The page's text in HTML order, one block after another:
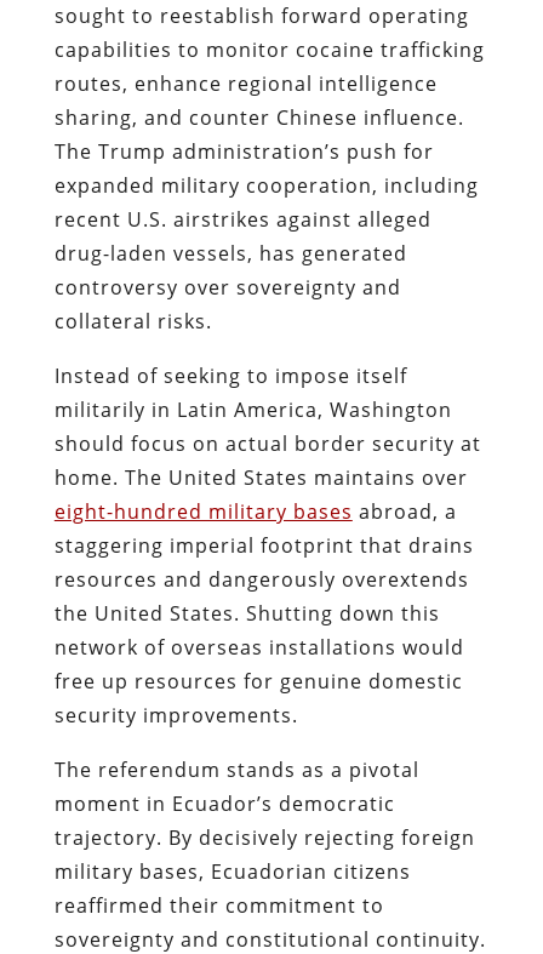
sought to reestablish forward operating
capabilities to monitor cocaine trafficking
routes, enhance regional intelligence
sharing, and counter Chinese influence.
The Trump administration’s push for
expanded military cooperation, including
recent U.S. airstrikes against alleged
drug-laden vessels, has generated
controversy over sovereignty and
collateral risks.
Instead of seeking to impose itself
militarily in Latin America, Washington
should focus on actual border security at
home. The United States maintains over
eight-hundred military bases abroad, a
staggering imperial footprint that drains
resources and dangerously overextends
the United States. Shutting down this
network of overseas installations would
free up resources for genuine domestic
security improvements.
The referendum stands as a pivotal
moment in Ecuador’s democratic
trajectory. By decisively rejecting foreign
military bases, Ecuadorian citizens
reaffirmed their commitment to
sovereignty and constitutional continuity.